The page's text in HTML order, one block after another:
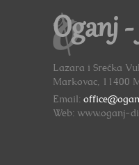
Oganj
Lazara i Srećka
Markovac, 11400
Email:
Web: www.oganj-